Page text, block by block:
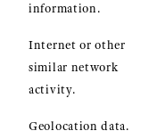
information.
Internet or other
similar network
activity.
Geolocation data.